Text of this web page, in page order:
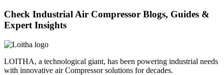
Check Industrial Air Compressor Blogs, Guides &
Expert Insights
LOITHA, a technological giant, has been powering industrial needs
with innovative air Compressor solutions for decades.